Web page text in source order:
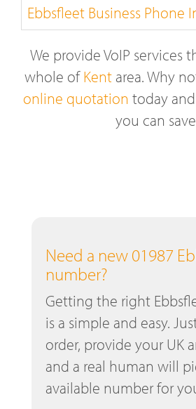
Ebbsfleet Business Phone
We provide VoIP services
whole ofKentarea. Why
online quotation today
you can
Need a new 01987
number?
Getting the right
is a simple and easy.
order, provide your UK
and a real human will
available number for